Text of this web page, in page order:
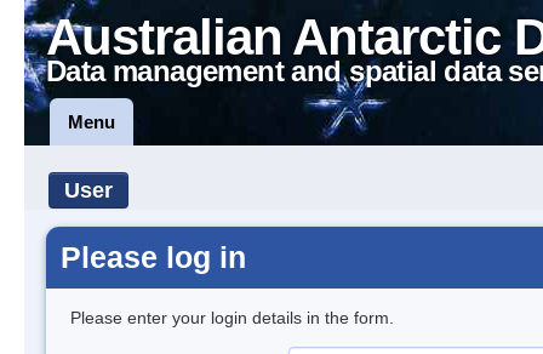
Australian Antarctic
Data management and spatial data
Menu
User
Please log in
Please enter your login details in the form.